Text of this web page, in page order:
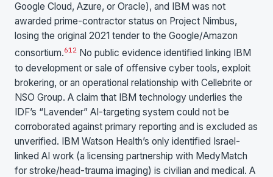
Google Cloud, Azure, or Oracle), and IBM was not
awarded prime-contractor status on Project Nimbus,
losing the original 2021 tender to the Google/Amazon
consortium.612 No public evidence identified linking IBM
to development or sale of offensive cyber tools, exploit
brokering, or an operational relationship with Cellebrite or
NSO Group. A claim that IBM technology underlies the
IDF’s “Lavender” AI-targeting system could not be
corroborated against primary reporting and is excluded as
unverified. IBM Watson Health’s only identified Israel-
linked AI work (a licensing partnership with MedyMatch
for stroke/head-trauma imaging) is civilian and medical. A